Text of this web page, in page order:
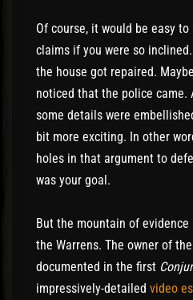
Of course, it would be easy
claims if you were so
the house got repaired.
noticed that the police came.
some details were
bit more exciting. In other
holes in that argument to
was your goal.
But the mountain of
the Warrens. The owner of
documented in the first
impressively-detailed video